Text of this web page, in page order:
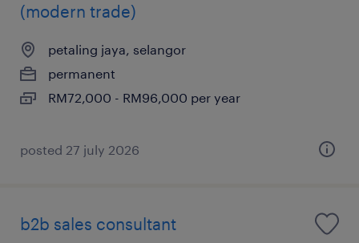
(modern trade)
petaling jaya, selangor
permanent
RM72,000 - RM96,000 per year
posted 27 july 2026
b2b sales consultant